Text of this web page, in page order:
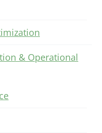
& Operational